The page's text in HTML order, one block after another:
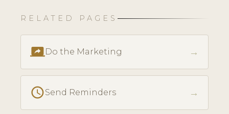
RELATED PAGES
screen_shareDo the Marketing →
scheduleSend Reminders →